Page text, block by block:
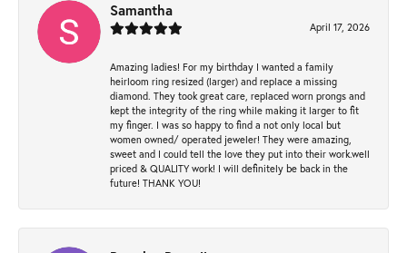
Samantha
April 17, 2026
Amazing ladies! For my birthday I wanted a family
heirloom ring resized (larger) and replace a missing
diamond. They took great care, replaced worn prongs and
kept the integrity of the ring while making it larger to fit
my finger. I was so happy to find a not only local but
women owned/ operated jeweler! They were amazing,
sweet and I could tell the love they put into their work.well
priced & QUALITY work! I will definitely be back in the
future! THANK YOU!